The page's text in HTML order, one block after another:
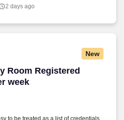
healthcare clients.
2 days ago
New
Room Registered
week
Room Registered Nurse -
to be treated as a list of credentials,